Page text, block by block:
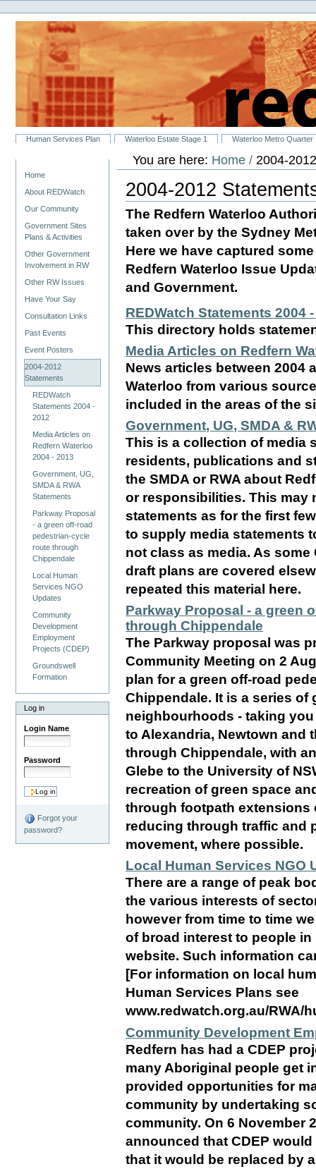
to
content.
navigation
Personal
tools
SectionsHuman Services Plan Waterloo Estate Stage 1 Waterloo Metro Quarter
Home
About REDWatch
Our Community
Government Sites
Plans & Activities
Other Government
Involvement in RW
Other RW Issues
Have Your Say
Consultation Links
Past Events
Event Posters
2004-2012
Statements
REDWatch
Statements 2004 -
2012
Media Articles on
Redfern Waterloo
2004 - 2013
Government, UG,
SMDA & RWA
Statements
Parkway Proposal
- a green off-road
pedestrian-cycle
route through
Chippendale
Local Human
Services NGO
Updates
Community
Development
Employment
Projects (CDEP)
Groundswell
Formation
Log in
Login Name
Password
Forgot your
password?
You are here: Home /2004-
2004-2012
The Redfern Waterloo
taken over by the Sydney
Here we have captured
Redfern Waterloo Issue
and Government.
REDWatch Statements 2004
This directory holds
Media Articles on Redfern
News articles between 2004
Waterloo from various
included in the areas of the
Government, UG, SMDA &
This is a collection of media
residents, publications and
the SMDA or RWA about
or responsibilities. This may
statements as for the first
to supply media statements
not class as media. As
draft plans are covered
repeated this material here.
Parkway Proposal - a green
through Chippendale
The Parkway proposal was
Community Meeting on 2
plan for a green off-road
Chippendale. It is a series
neighbourhoods - taking
to Alexandria, Newtown and
through Chippendale, with
Glebe to the University of
recreation of green space
through footpath extensions
reducing through traffic and
movement, where possible.
Local Human Services NGO
There are a range of peak
the various interests of
however from time to time
of broad interest to people in
website. Such information
[For information on local
Human Services Plans see
www.redwatch.org.au/RWA/
Community Development
Redfern has had a CDEP
many Aboriginal people get
provided opportunities for
community by undertaking
community. On 6 November
announced that CDEP
that it would be replaced by